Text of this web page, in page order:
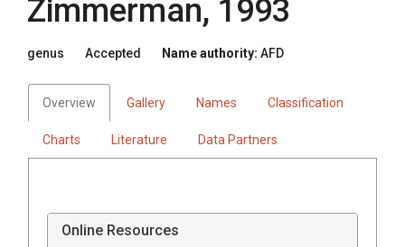
Zimmerman, 1993
genus Accepted Name authority: AFD
Overview Gallery Names Classification
Charts Literature Data Partners
Online Resources